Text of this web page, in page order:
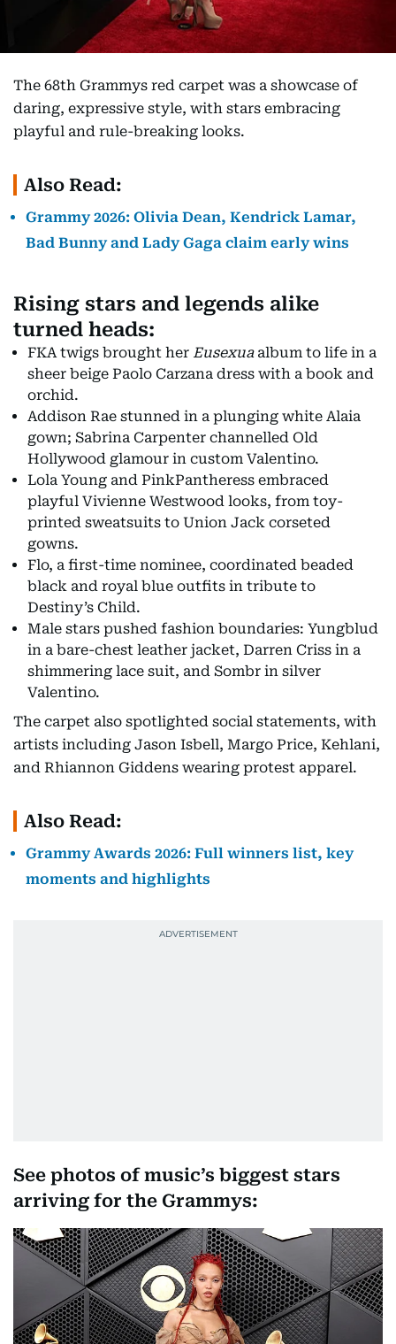
The 68th Grammys red carpet was a showcase of
daring, expressive style, with stars embracing
playful and rule-breaking looks.
Also Read:
Grammy 2026: Olivia Dean, Kendrick Lamar,
Bad Bunny and Lady Gaga claim early wins
Rising stars and legends alike
turned heads:
FKA twigs brought her Eusexuaalbum to life in a
sheer beige Paolo Carzana dress with a book and
orchid.
Addison Rae stunned in a plunging white Alaia
gown; Sabrina Carpenter channelled Old
Hollywood glamour in custom Valentino.
Lola Young and PinkPantheress embraced
playful Vivienne Westwood looks, from toy-
printed sweatsuits to Union Jack corseted
gowns.
Flo, a first-time nominee, coordinated beaded
black and royal blue outfits in tribute to
Destiny’s Child.
Male stars pushed fashion boundaries: Yungblud
in a bare-chest leather jacket, Darren Criss in a
shimmering lace suit, and Sombr in silver
Valentino.
The carpet also spotlighted social statements, with
artists including Jason Isbell, Margo Price, Kehlani,
and Rhiannon Giddens wearing protest apparel.
Also Read:
Grammy Awards 2026: Full winners list, key
moments and highlights
See photos of music’s biggest stars
arriving for the Grammys: